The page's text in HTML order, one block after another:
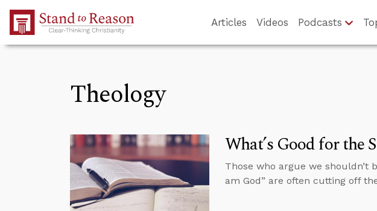
Skip to Main Content
Articles Videos Podcasts
Theology
What’s Good for the
Those who argue we shouldn’t
am God” are often cutting off